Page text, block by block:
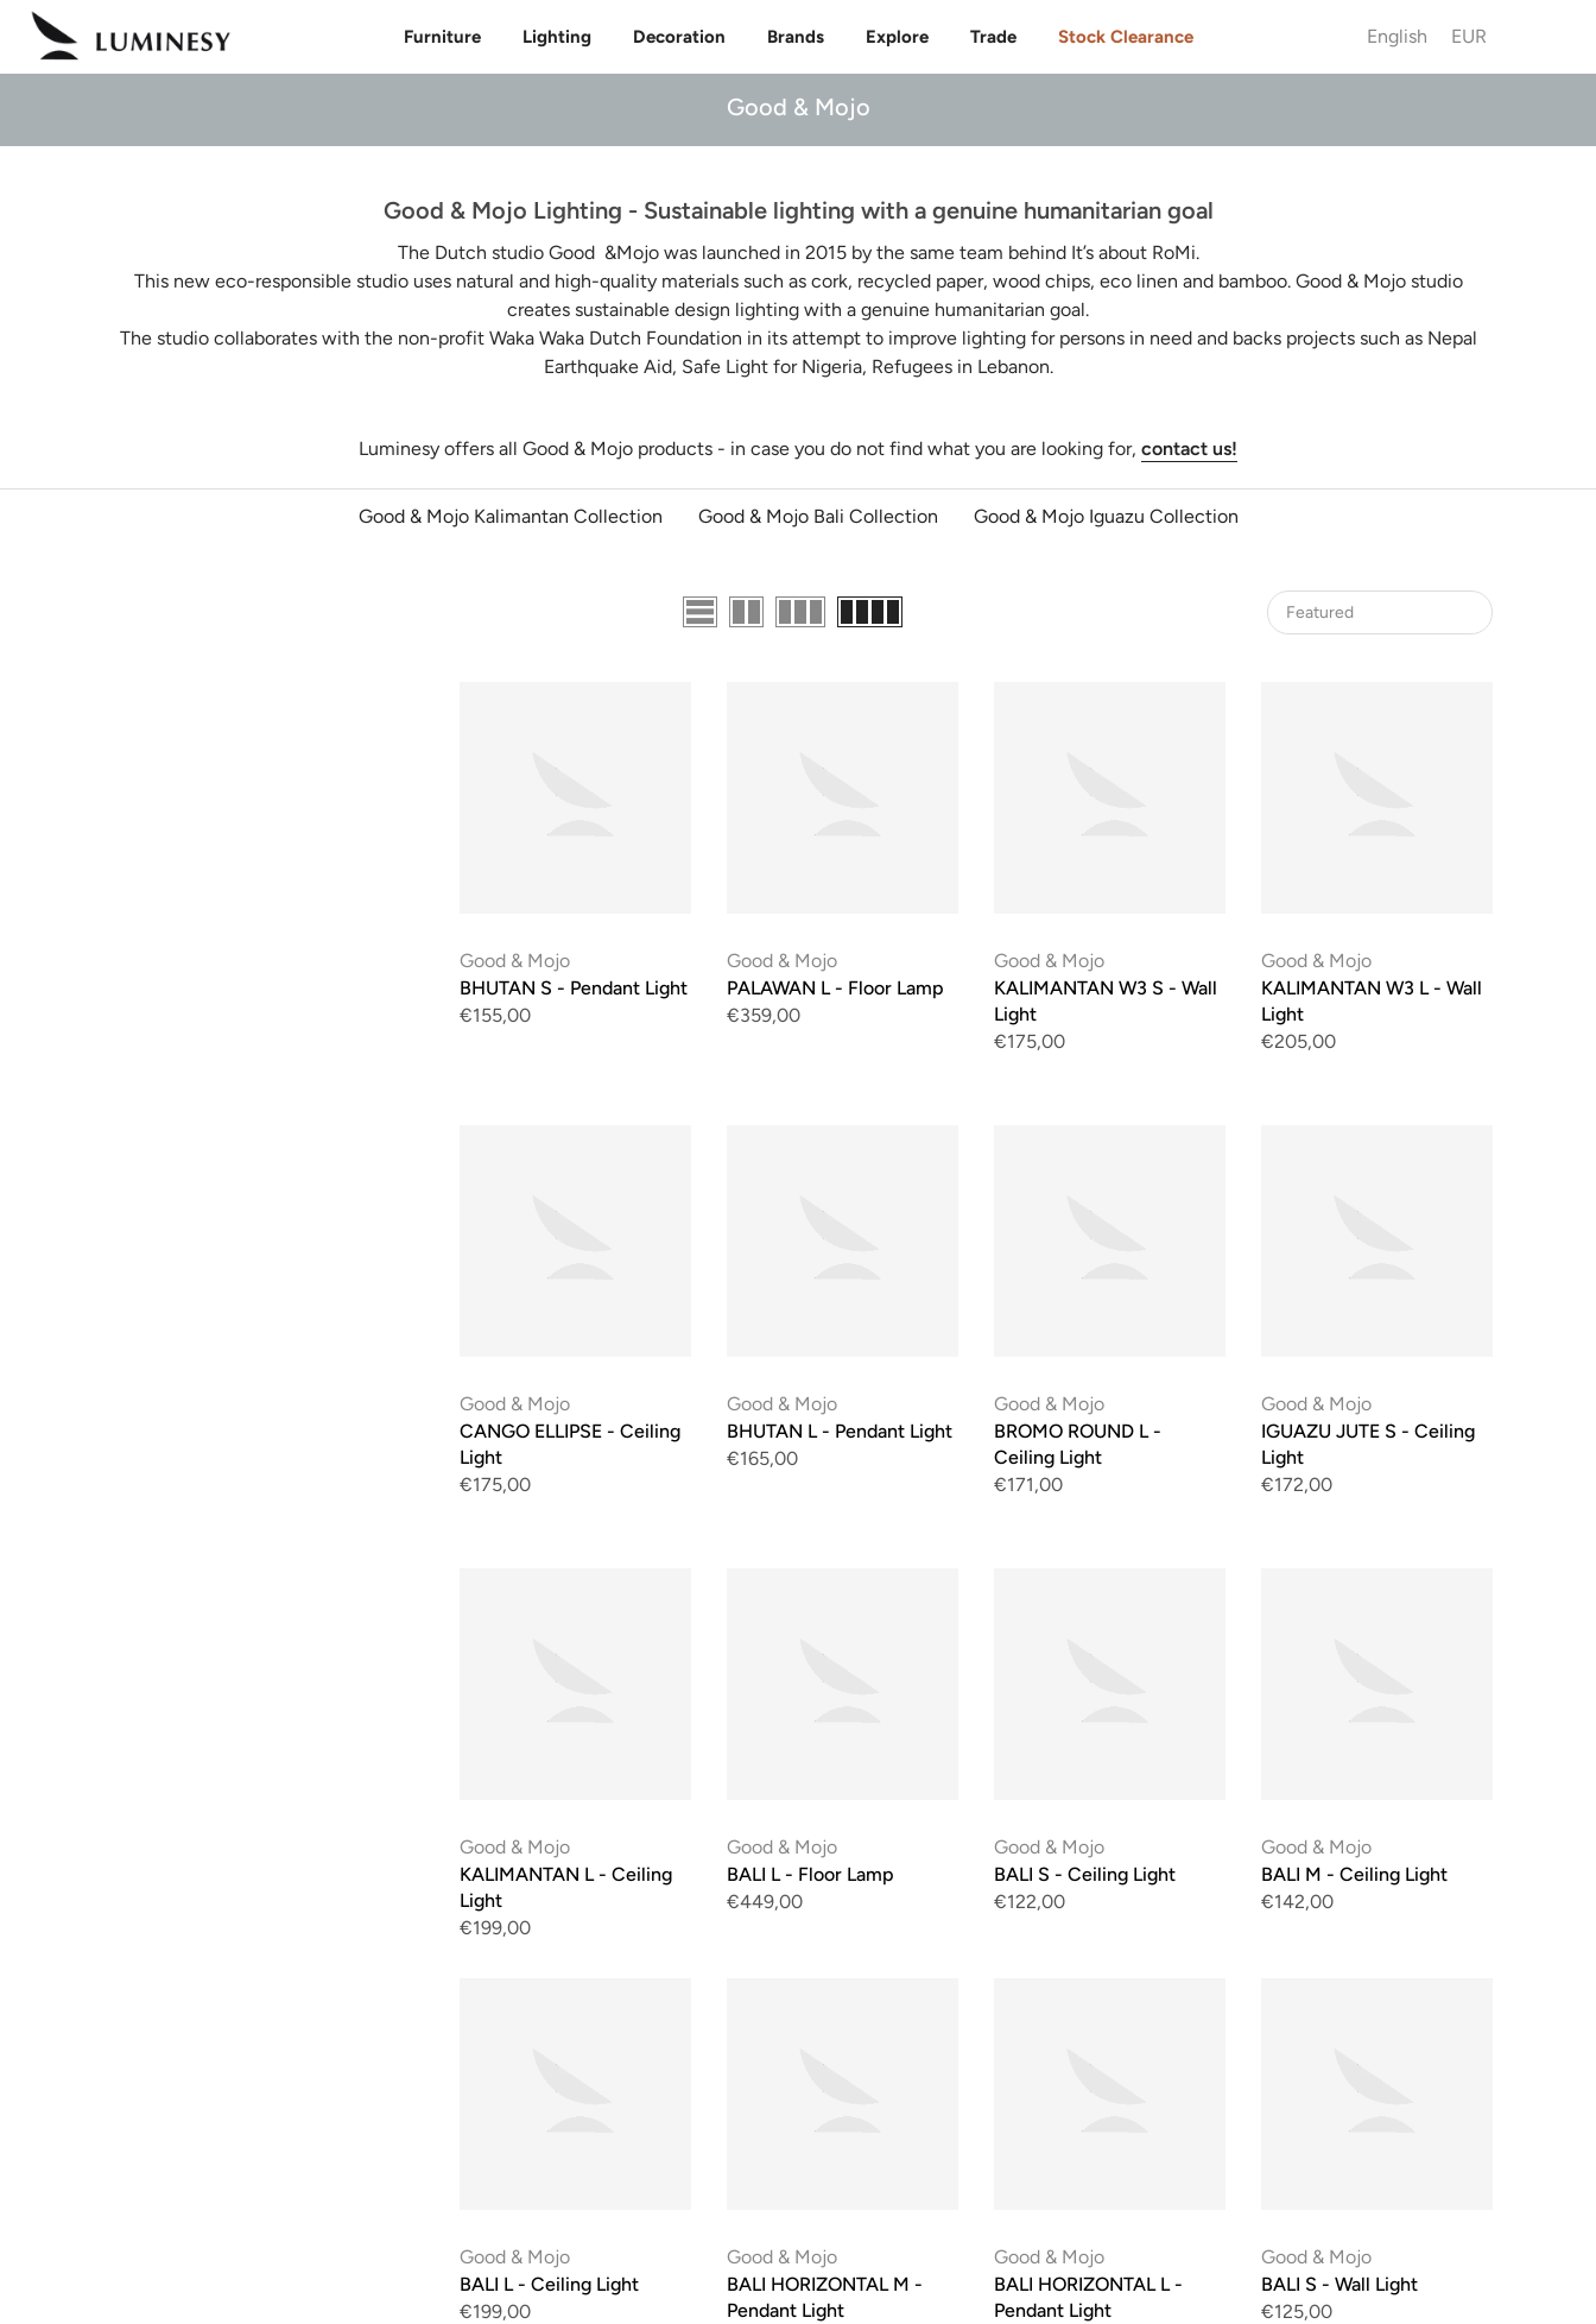
Skip
content
Furniture Lighting Decoration Brands Explore Trade Stock Clearance English EUR
Good & Mojo
Good & Mojo Lighting - Sustainable lighting with a genuine humanitarian goal
The Dutch studio Good &Mojo was launched in 2015 by the same team behind It’s about RoMi.
This new eco-responsible studio uses natural and high-quality materials such as cork, recycled paper, wood chips, eco linen and bamboo. Good & Mojo studio
creates sustainable design lighting with a genuine humanitarian goal.
The studio collaborates with the non-profit Waka Waka Dutch Foundation in its attempt to improve lighting for persons in need and backs projects such as Nepal
Earthquake Aid, Safe Light for Nigeria, Refugees in Lebanon.
Luminesy offers all Good & Mojo products - in case you do not find what you are looking for, contact us!
Good & Mojo Kalimantan Collection Good & Mojo Bali Collection Good & Mojo Iguazu Collection
Featured
Good & Mojo
BHUTAN S - Pendant Light
€155,00
Good & Mojo
PALAWAN L - Floor Lamp
€359,00
Good & Mojo
KALIMANTAN W3 S - Wall
Light
€175,00
Good & Mojo
KALIMANTAN W3 L - Wall
Light
€205,00
Good & Mojo
CANGO ELLIPSE - Ceiling
Light
€175,00
Good & Mojo
BHUTAN L - Pendant Light
€165,00
Good & Mojo
BROMO ROUND L -
Ceiling Light
€171,00
Good & Mojo
IGUAZU JUTE S - Ceiling
Light
€172,00
Good & Mojo
KALIMANTAN L - Ceiling
Light
€199,00
Good & Mojo
BALI L - Floor Lamp
€449,00
Good & Mojo
BALI S - Ceiling Light
€122,00
Good & Mojo
BALI M - Ceiling Light
€142,00
Good & Mojo
BALI L - Ceiling Light
€199,00
Good & Mojo
BALI HORIZONTAL M -
Pendant Light
Good & Mojo
BALI HORIZONTAL L -
Pendant Light
Good & Mojo
BALI S - Wall Light
€125,00